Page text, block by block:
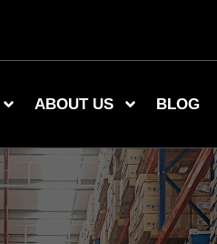
ABOUT US BLOG